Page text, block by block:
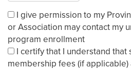
I give permission to my
or Association may contact my
program enrollment
I certify that I understand that
membership fees (if